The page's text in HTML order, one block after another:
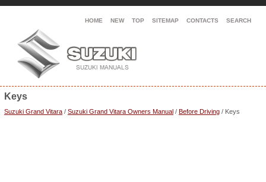
HOME NEW TOP SITEMAP CONTACTS SEARCH
Keys
Suzuki Grand Vitara / Suzuki Grand Vitara Owners Manual / Before Driving / Keys